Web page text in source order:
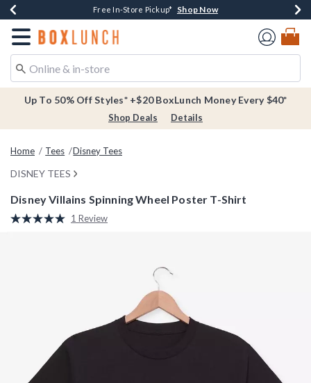
Buy One, Get One 30% Off New Arrivals*Shop Now
Free Shipping Over $75*Shop Now
Free In-Store Pickup* Shop Now
Redirect to Boxlunch Home Page
Up To 50% Off Styles* +$20 BoxLunch Money Every $40*
Shop Deals Details
Home Tees Disney Tees
DISNEY TEES
Disney Villains Spinning Wheel Poster T-Shirt
3.8 out of 5 Customer Rating
Read
1 Review